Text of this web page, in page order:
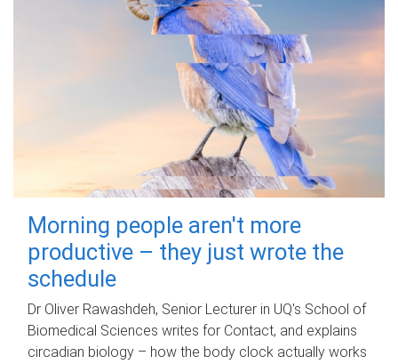
Morning people aren't more
productive – they just wrote the
schedule
Dr Oliver Rawashdeh, Senior Lecturer in UQ's School of
Biomedical Sciences writes for Contact, and explains
circadian biology – how the body clock actually works